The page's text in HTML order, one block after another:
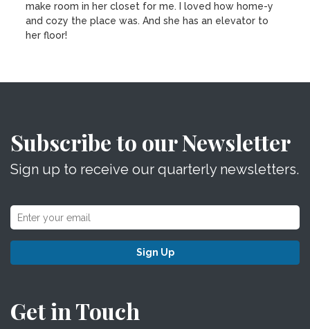
make room in her closet for me. I loved how home-y
and cozy the place was. And she has an elevator to
her floor!
Subscribe to our Newsletter
Sign up to receive our quarterly newsletters.
Sign Up
Get in Touch